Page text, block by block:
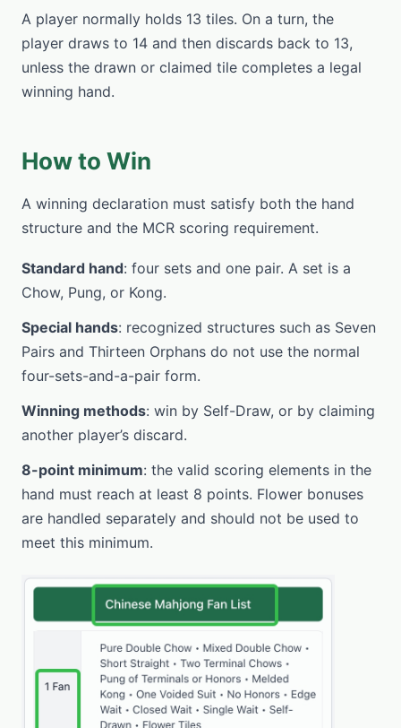
A player normally holds 13 tiles. On a turn, the
player draws to 14 and then discards back to 13,
unless the drawn or claimed tile completes a legal
winning hand.
How to Win
A winning declaration must satisfy both the hand
structure and the MCR scoring requirement.
Standard hand: four sets and one pair. A set is a
Chow, Pung, or Kong.
Special hands: recognized structures such as Seven
Pairs and Thirteen Orphans do not use the normal
four-sets-and-a-pair form.
Winning methods: win by Self-Draw, or by claiming
another player’s discard.
8-point minimum: the valid scoring elements in the
hand must reach at least 8 points. Flower bonuses
are handled separately and should not be used to
meet this minimum.